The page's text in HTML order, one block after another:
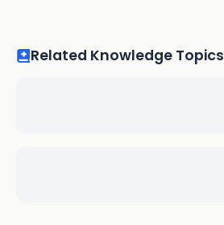
Related Knowledge Topics